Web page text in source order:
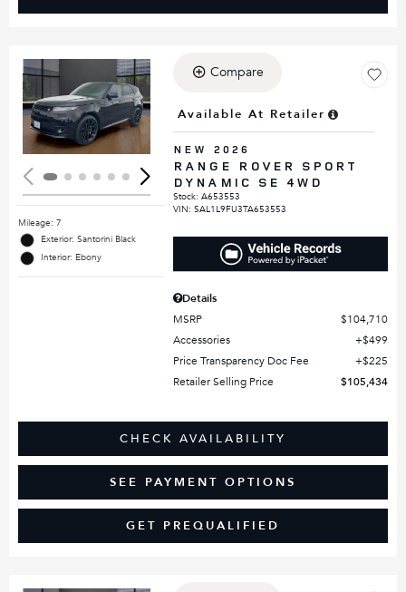
Loading...
Mileage: 7
Exterior: Santorini Black
Interior: Ebony
Compare
Available At Retailer
NEW 2026
RANGE ROVER SPORT
DYNAMIC SE 4WD
Stock:A653553
VIN:SAL1L9FU3TA653553
Details
MSRP
$104,710
Accessories
$499
Price Transparency Doc Fee
$225
Retailer Selling Price
$105,434
CHECK AVAILABILITY
SEE PAYMENT OPTIONS
GET PREQUALIFIED